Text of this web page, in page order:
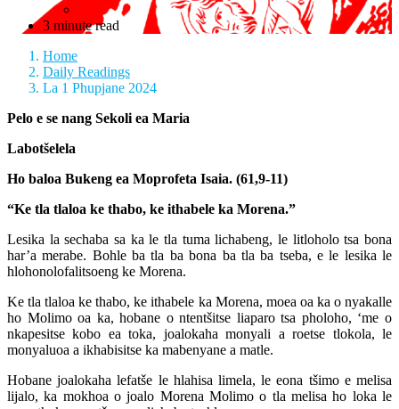
3 minute read
Home
Daily Readings
La 1 Phupjane 2024
Pelo e se nang Sekoli ea Maria
Labotšelela
Ho baloa Bukeng ea Moprofeta Isaia. (61,9-11)
“Ke tla tlaloa ke thabo, ke ithabele ka Morena.”
Lesika la sechaba sa ka le tla tuma lichabeng, le litloholo tsa bona
har’a merabe. Bohle ba tla ba bona ba tla ba tseba, e le lesika le
hlohonolofalitsoeng ke Morena.
Ke tla tlaloa ke thabo, ke ithabele ka Morena, moea oa ka o nyakalle
ho Molimo oa ka, hobane o ntentšitse liaparo tsa pholoho, ‘me o
nkapesitse kobo ea toka, joalokaha monyali a roetse tlokola, le
monyaluoa a ikhabisitse ka mabenyane a matle.
Hobane joalokaha lefatše le hlahisa limela, le eona tšimo e melisa
lijalo, ka mokhoa o joalo Morena Molimo o tla melisa ho loka le